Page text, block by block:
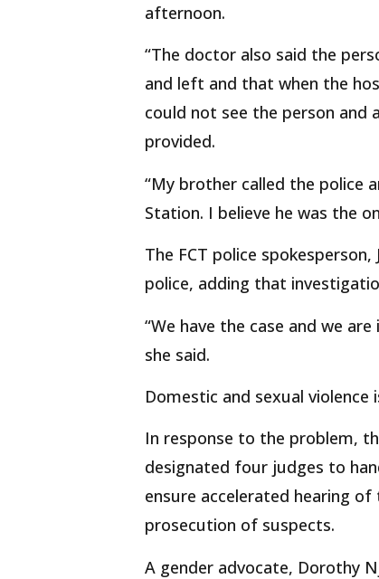
afternoon.
“The doctor also said the
and left and that when the
could not see the person and
provided.
“My brother called the police
Station. I believe he was the
The FCT police
police, adding that
“We have the case and we
she said.
Domestic and sexual
In response to the problem,
designated four judges to
ensure accelerated hearing
prosecution of suspects.
A gender advocate, Dorothy